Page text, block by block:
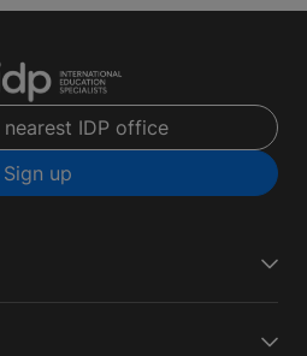
nearest IDP office
Sign up